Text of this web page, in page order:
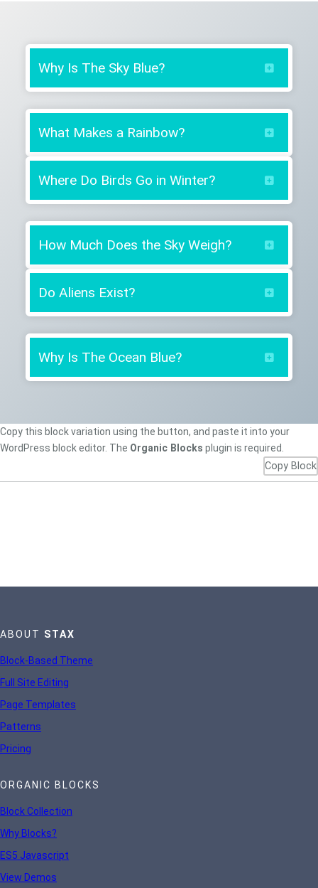
Why Is The Sky Blue?
What Makes a Rainbow?
Where Do Birds Go in Winter?
How Much Does the Sky Weigh?
Do Aliens Exist?
Yes
Why Is The Ocean Blue?
orange and yellow (long wavelength light)
are absorbed more strongly by water than
is blue (short wavelength light). So when
white light from the sun enters the
Copy this block variation using the button, and paste it into your
WordPress block editor. The Organic Blocks plugin is required.
Copy Block
ABOUT STAX
Block-Based Theme
Full Site Editing
Page Templates
Patterns
Pricing
ORGANIC BLOCKS
Block Collection
Why Blocks?
ES5 Javascript
View Demos